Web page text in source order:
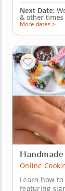
Next Date:
& other times
More dates >
Online
Learn how
featuring